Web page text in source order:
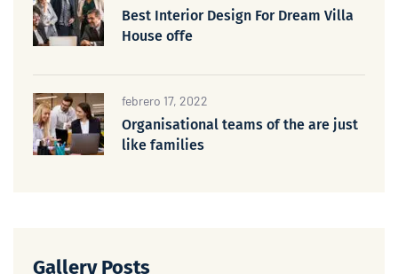
Best Interior Design For Dream Villa
House offe
febrero 17, 2022
Organisational teams of the are just
like families
Gallery Posts